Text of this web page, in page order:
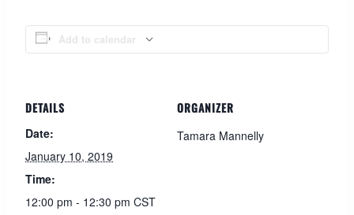
Add to calendar
DETAILS
Date:
January 10, 2019
Time:
12:00 pm - 12:30 pm CST
ORGANIZER
Tamara Mannelly